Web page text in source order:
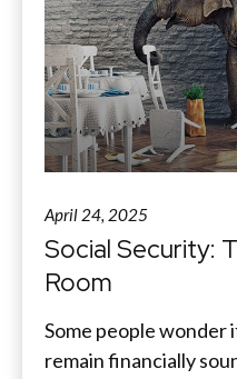
April 24, 2025
Social Security:
Room
Some people wonder
remain financially